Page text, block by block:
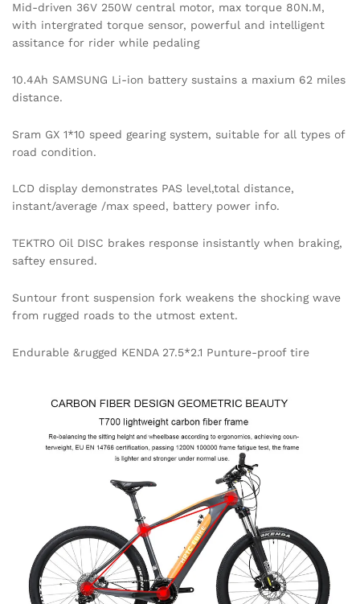
Mid-driven 36V 250W central motor, max torque 80N.M,
with intergrated torque sensor, powerful and intelligent
assitance for rider while pedaling
10.4Ah SAMSUNG Li-ion battery sustains a maxium 62 miles
distance.
Sram GX 1*10 speed gearing system, suitable for all types of
road condition.
LCD display demonstrates PAS level,total distance,
instant/average /max speed, battery power info.
TEKTRO Oil DISC brakes response insistantly when braking,
saftey ensured.
Suntour front suspension fork weakens the shocking wave
from rugged roads to the utmost extent.
Endurable &rugged KENDA 27.5*2.1 Punture-proof tire